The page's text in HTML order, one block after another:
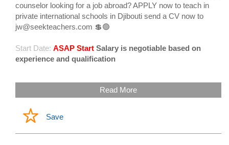
counselor looking for a job abroad? APPLY now to teach in
private international schools in Djibouti send a CV now to
jw@seekteachers.com 💲🟢
Start Date: ASAP Start Salary is negotiable based on
experience and qualification
Read More
Save